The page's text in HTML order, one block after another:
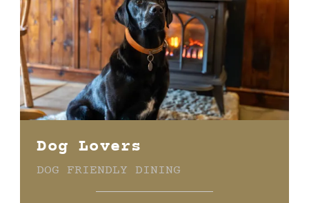
Dog Lovers
DOG FRIENDLY DINING